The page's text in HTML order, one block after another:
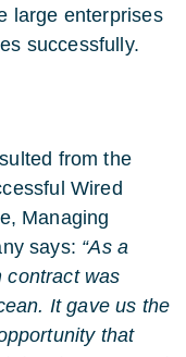
large enterprises
successfully.
from the
Wired
Managing
says: “As a
contract was
It gave us the
that